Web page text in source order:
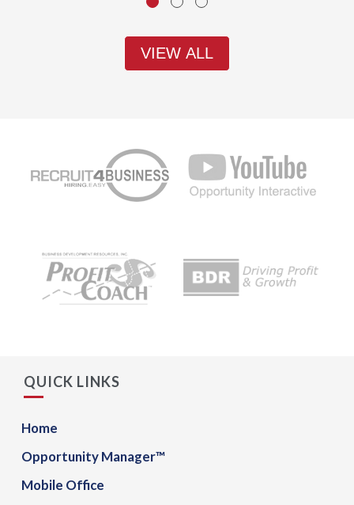
VIEW ALL
QUICK LINKS
Home
Opportunity Manager™
Mobile Office